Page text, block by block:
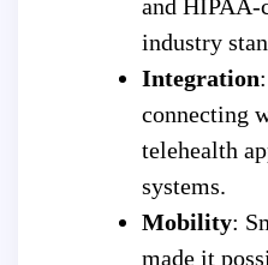
and HIPAA-
industry
Integration
connecting
telehealth
systems.
Mobility:
made it